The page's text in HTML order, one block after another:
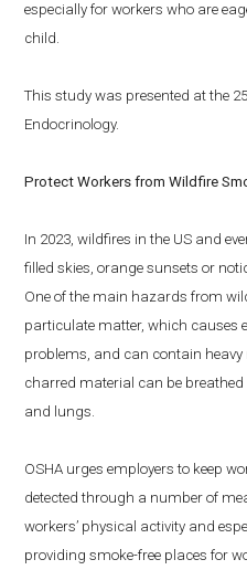
especially for workers who are
child.
This study was presented at the
Endocrinology.
Protect Workers from Wildfire
In 2023, wildfires in the US and
filled skies, orange sunsets or
One of the main hazards from
particulate matter, which causes
problems, and can contain heavy
charred material can be
and lungs.
OSHA urges employers to keep
detected through a number of
workers’ physical activity and
providing smoke-free places for